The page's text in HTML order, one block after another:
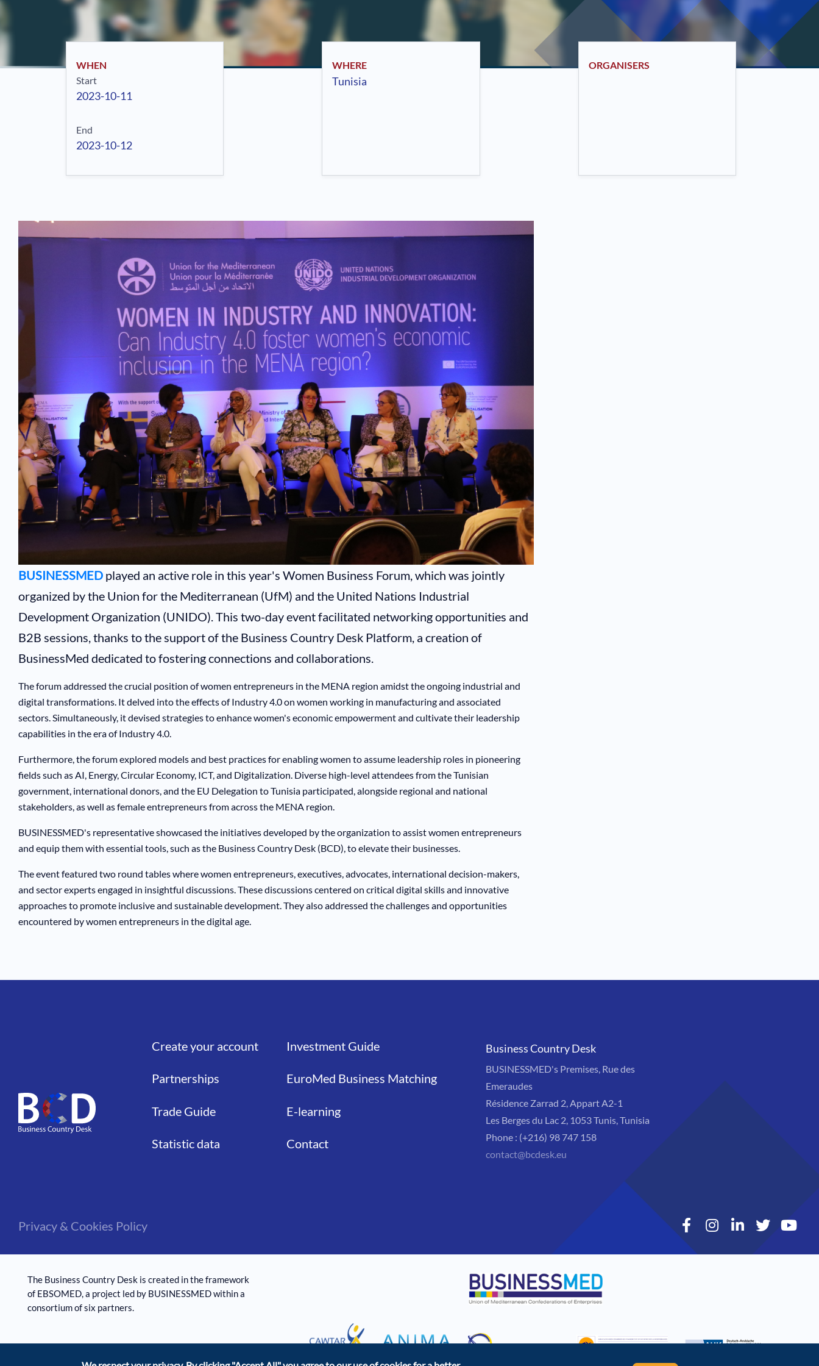
WHEN
Start
2023-10-11
End
2023-10-12
WHERE
Tunisia
ORGANISERS
BUSINESSMED played an active role in this year's Women Business Forum, which was jointly
organized by the Union for the Mediterranean (UfM) and the United Nations Industrial
Development Organization (UNIDO). This two-day event facilitated networking opportunities and
B2B sessions, thanks to the support of the Business Country Desk Platform, a creation of
BusinessMed dedicated to fostering connections and collaborations.
The forum addressed the crucial position of women entrepreneurs in the MENA region amidst the ongoing industrial and
digital transformations. It delved into the effects of Industry 4.0 on women working in manufacturing and associated
sectors. Simultaneously, it devised strategies to enhance women's economic empowerment and cultivate their leadership
capabilities in the era of Industry 4.0.
Furthermore, the forum explored models and best practices for enabling women to assume leadership roles in pioneering
fields such as AI, Energy, Circular Economy, ICT, and Digitalization. Diverse high-level attendees from the Tunisian
government, international donors, and the EU Delegation to Tunisia participated, alongside regional and national
stakeholders, as well as female entrepreneurs from across the MENA region.
BUSINESSMED's representative showcased the initiatives developed by the organization to assist women entrepreneurs
and equip them with essential tools, such as the Business Country Desk (BCD), to elevate their businesses.
The event featured two round tables where women entrepreneurs, executives, advocates, international decision-makers,
and sector experts engaged in insightful discussions. These discussions centered on critical digital skills and innovative
approaches to promote inclusive and sustainable development. They also addressed the challenges and opportunities
encountered by women entrepreneurs in the digital age.
Liens
Create your account
Partnerships
Trade Guide
Statistic data
Liens
Investment Guide
EuroMed Business Matching
E-learning
Contact
Business Country Desk
BUSINESSMED's Premises, Rue des
Emeraudes
Résidence Zarrad 2, Appart A2-1
Les Berges du Lac 2, 1053 Tunis, Tunisia
Phone : (+216) 98 747 158
contact@bcdesk.eu
Privacy & Cookies Policy
The Business Country Desk is created in the framework
of EBSOMED, ​​a project led by BUSINESSMED within a
consortium of six partners.